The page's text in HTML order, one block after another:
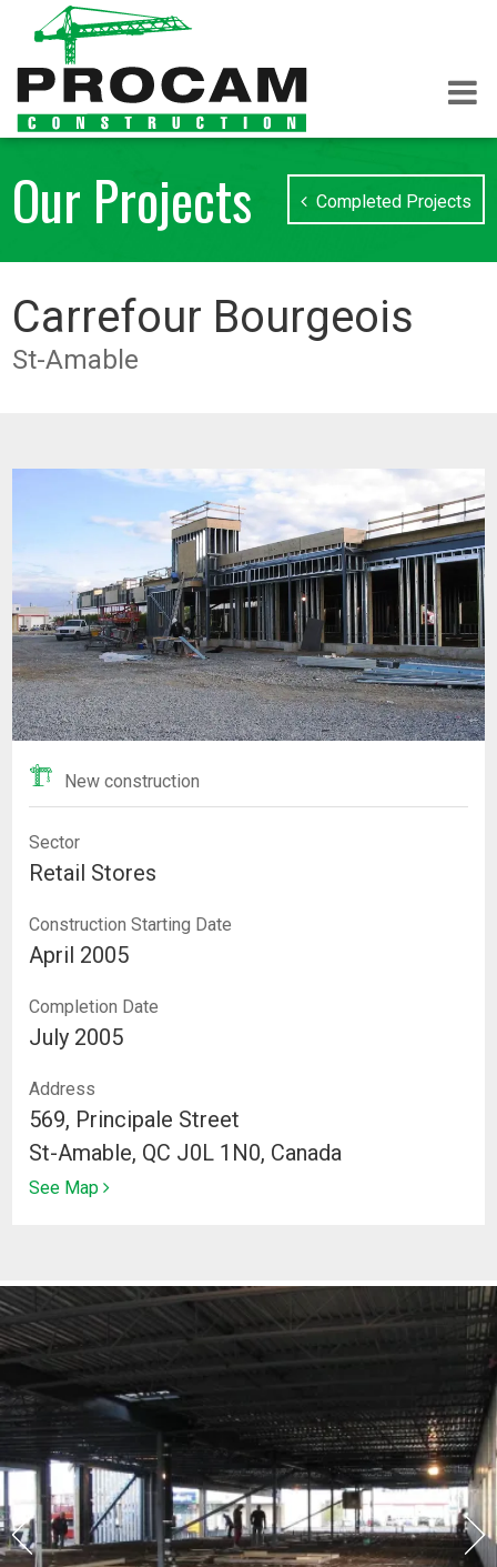
Our Projects Completed Projects
Carrefour Bourgeois
St-Amable
New construction
Sector
Retail Stores
Construction Starting Date
April 2005
Completion Date
July 2005
Address
569, Principale Street
St-Amable, QC J0L 1N0, Canada
See Map